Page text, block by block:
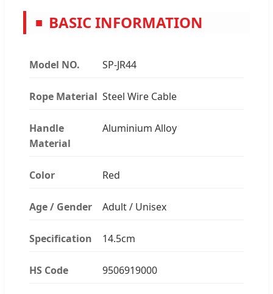
■ BASIC INFORMATION
Model NO. SP-JR44
Rope Material Steel Wire Cable
Handle
Material
Aluminium Alloy
Color Red
Age / Gender Adult / Unisex
Specification 14.5cm
HS Code 9506919000